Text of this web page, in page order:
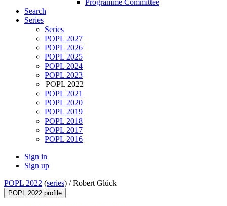
Programme Committee
Search
Series
Series
POPL 2027
POPL 2026
POPL 2025
POPL 2024
POPL 2023
POPL 2022
POPL 2021
POPL 2020
POPL 2019
POPL 2018
POPL 2017
POPL 2016
Sign in
Sign up
POPL 2022 (series) /Robert Glück
POPL 2022 profile